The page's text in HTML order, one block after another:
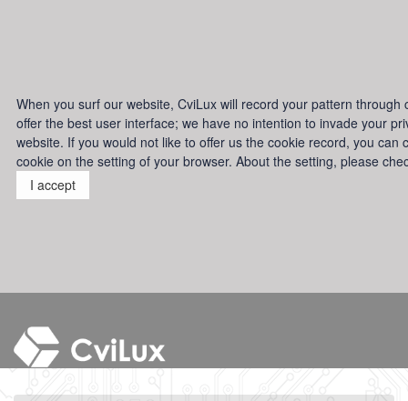
When you surf our website, CviLux will record your pattern through
offer the best user interface; we have no intention to invade your
website. If you would not like to offer us the cookie record, you can
cookie on the setting of your browser. About the setting, please
I accept